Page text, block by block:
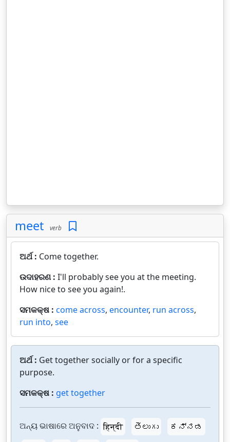
meet verb
ଅର୍ଥ : Come together.
ଉଦାହରଣ : I'll probably see you at the meeting.
How nice to see you again!.
ସମକକ୍ଷ : come across, encounter, run across,
run into, see
ଅର୍ଥ : Get together socially or for a specific
purpose.
ସମକକ୍ଷ : get together
ଅନ୍ୟ ଭାଷାରେ ଅନୁବାଦ : हिन्दी తెలుగు
ಕನ್ನಡ